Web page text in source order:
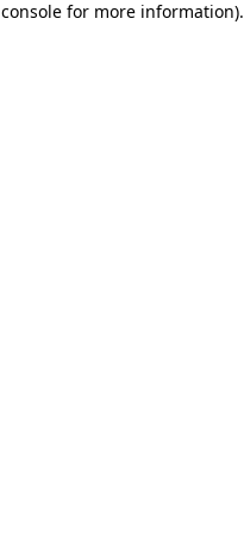
for more information).